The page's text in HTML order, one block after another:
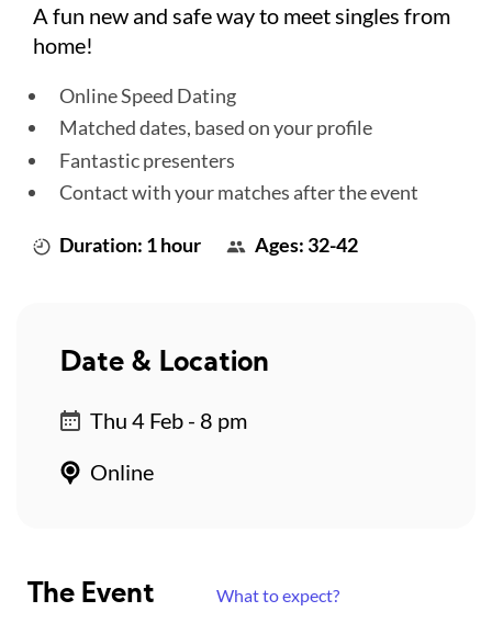
A fun new and safe way to meet singles from
home!
Online Speed Dating
Matched dates, based on your profile
Fantastic presenters
Contact with your matches after the event
Duration: 1 hour Ages: 32-42
The Event What to expect?
Date & Location
Thu 4 Feb - 8 pm
Online